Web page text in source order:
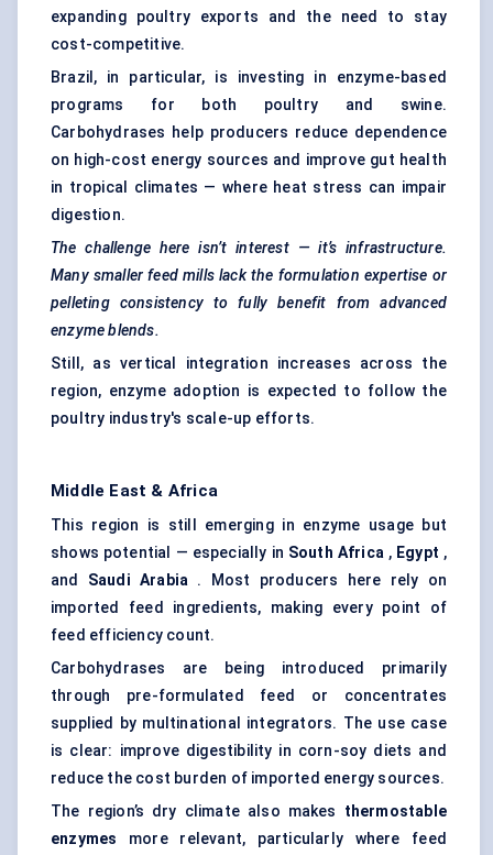
expanding poultry exports and the need to stay
cost-competitive.
Brazil, in particular, is investing in enzyme-based
programs for both poultry and swine.
Carbohydrases help producers reduce dependence
on high-cost energy sources and improve gut health
in tropical climates — where heat stress can impair
digestion.
The challenge here isn’t interest — it’s infrastructure.
Many smaller feed mills lack the formulation expertise or
pelleting consistency to fully benefit from advanced
enzyme blends.
Still, as vertical integration increases across the
region, enzyme adoption is expected to follow the
poultry industry's scale-up efforts.
Middle East & Africa
This region is still emerging in enzyme usage but
shows potential — especially in South Africa, Egypt ,
and Saudi Arabia . Most producers here rely on
imported feed ingredients, making every point of
feed efficiency count.
Carbohydrases are being introduced primarily
through pre-formulated feed or concentrates
supplied by multinational integrators. The use case
is clear: improve digestibility in corn-soy diets and
reduce the cost burden of imported energy sources.
The region’s dry climate also makes thermostable
enzymes more relevant, particularly where feed